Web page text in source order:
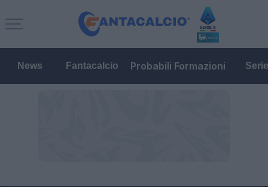
News Fantacalcio Probabili Formazioni